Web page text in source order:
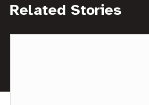
Related Stories